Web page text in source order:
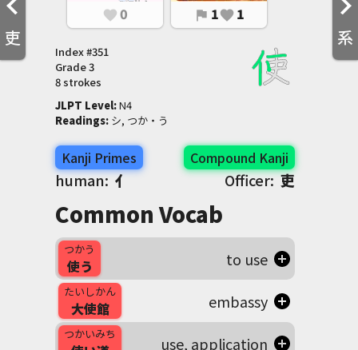
吏 系
favorite 0 flag 1favorite 1
Index #351
Grade3
8 strokes
JLPT Level: N4
Readings: シ, つか・う
Kanji Primes
human:亻
Compound Kanji
Officer:吏
Common Vocab
つかう
使う to use
たいしかん
大使館 embassy
つかいみち use, application